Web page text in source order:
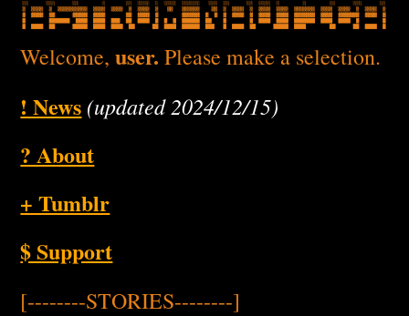
Welcome,user. Please make a selection.
! News (updated 2024/12/15)
? About
+ Tumblr
$ Support
[--------STORIES--------]